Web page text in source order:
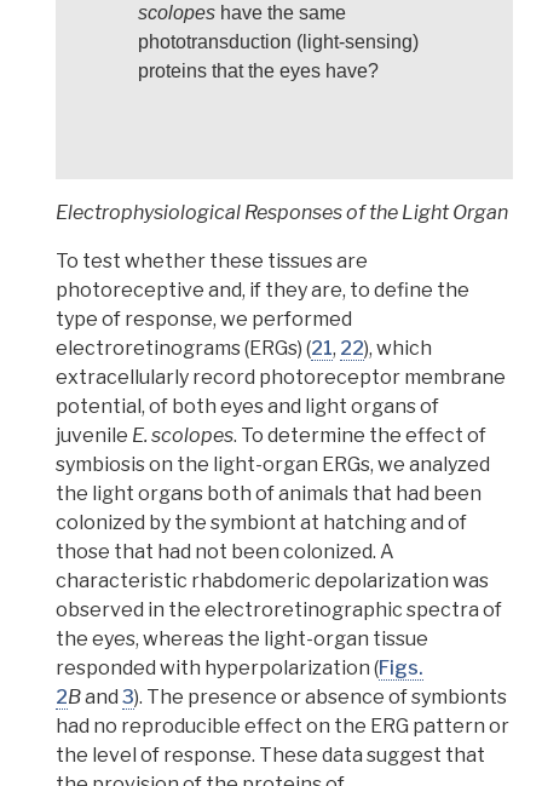
scolopeshave the same
phototransduction (light-sensing)
proteins that the eyes have?
Electrophysiological Responses of the Light Organ
To test whether these tissues are
photoreceptive and, if they are, to define the
type of response,we performed
electroretinograms (ERGs) (21, 22), which
extracellularly record photoreceptor membrane
potential, of both eyes and light organs of
juvenile E. scolopes. To determine the effect of
symbiosis on the light-organ ERGs,we analyzed
the light organs both of animals that had been
colonized by the symbiont at hatching and of
those that had not been colonized. A
characteristic rhabdomeric depolarization was
observed in the electroretinographic spectra of
the eyes, whereas the light-organ tissue
responded with hyperpolarization (Figs.
2Band3). The presence or absence of symbionts
had no reproducible effect on the ERG pattern or
the level of response. These data suggest that